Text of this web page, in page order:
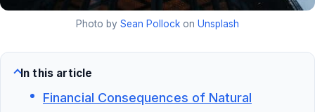
Photo by Sean Pollock on Unsplash
In this article
Financial Consequences of Natural